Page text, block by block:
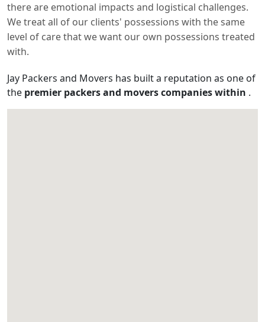
there are emotional impacts and logistical challenges.
We treat all of our clients' possessions with the same
level of care that we want our own possessions treated
with.
Jay Packers and Movers has built a reputation as one of
the premier packers and movers companies within .